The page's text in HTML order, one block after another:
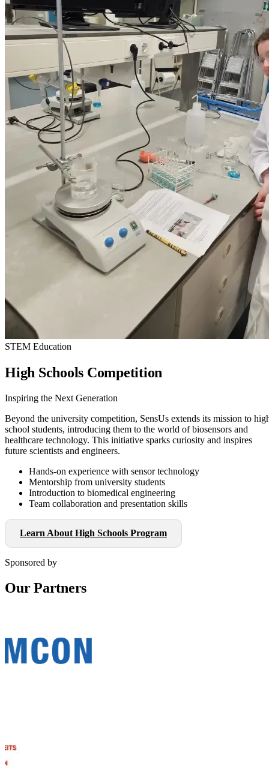
STEM Education
High Schools Competition
Inspiring the Next Generation
Beyond the university competition, SensUs extends its mission to
school students, introducing them to the world of biosensors and
healthcare technology. This initiative sparks curiosity and inspires
future scientists and engineers.
Hands-on experience with sensor technology
Mentorship from university students
Introduction to biomedical engineering
Team collaboration and presentation skills
Learn About High Schools Program
Sponsored by
Our Partners